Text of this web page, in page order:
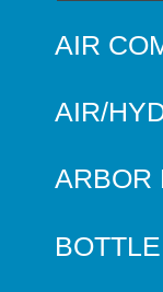
AIR
AIR/
ARBOR